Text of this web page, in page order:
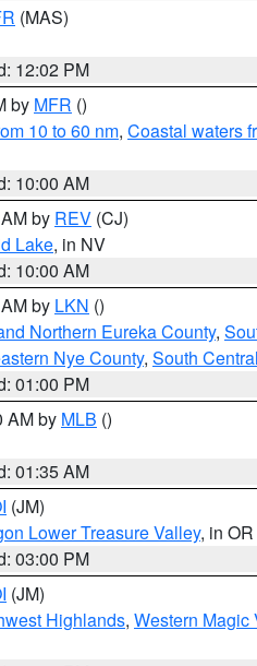
(MAS)
12:02 PM
by MFR ()
10 to 60 nm, Coastal waters
10:00 AM
by REV (CJ)
Lake, in NV
10:00 AM
by LKN ()
Northern Eureka County,
Nye County, South
01:00 PM
AM by MLB ()
01:35 AM
(JM)
Lower Treasure Valley, in OR
03:00 PM
(JM)
Highlands, Western Magic